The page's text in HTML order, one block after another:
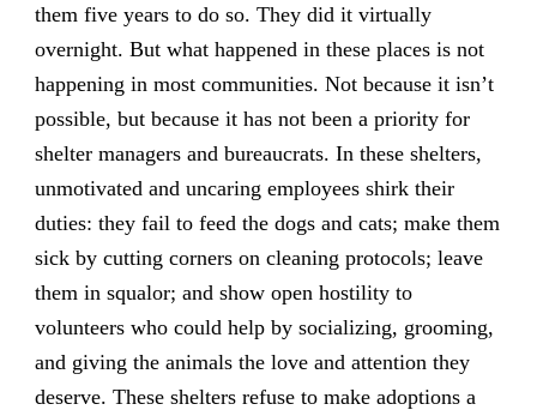
them five years to do so. They did it virtually
overnight. But what happened in these places is not
happening in most communities. Not because it isn’t
possible, but because it has not been a priority for
shelter managers and bureaucrats. In these shelters,
unmotivated and uncaring employees shirk their
duties: they fail to feed the dogs and cats; make them
sick by cutting corners on cleaning protocols; leave
them in squalor; and show open hostility to
volunteers who could help by socializing, grooming,
and giving the animals the love and attention they
deserve. These shelters refuse to make adoptions a